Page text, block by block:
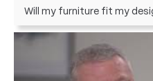
Will my furniture fit my